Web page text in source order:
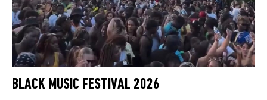
BLACK MUSIC FESTIVAL 2026